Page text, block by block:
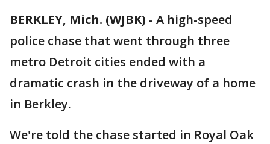
BERKLEY, Mich. (WJBK) - A high-speed
police chase that went through three
metro Detroit cities ended with a
dramatic crash in the driveway of a home
in Berkley.
We're told the chase started in Royal Oak